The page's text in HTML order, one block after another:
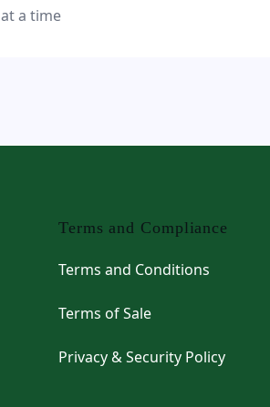
a time
Terms and Compliance
Terms and Conditions
Terms of Sale
Privacy & Security Policy